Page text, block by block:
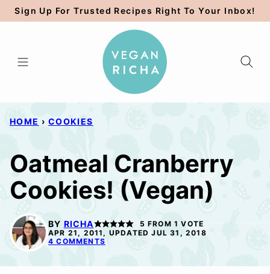
Skip
to
Sign Up For Trusted Recipes Right To Your Inbox!
HOME › COOKIES
Oatmeal Cranberry
Cookies! (Vegan)
BY RICHA 5 FROM 1 VOTE
APR 21, 2011, UPDATED JUL 31, 2018
4 COMMENTS